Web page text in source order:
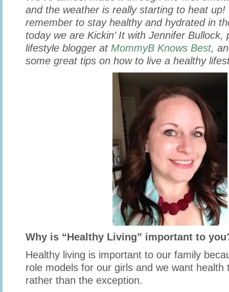
and the weather is really starting to heat up!
remember to stay healthy and hydrated in
today we are Kickin’ It with Jennifer Bullock,
lifestyle blogger at MommyB Knows Best,
some great tips on how to live a healthy
Why is “Healthy Living” important to
Healthy living is important to our family
role models for our girls and we want health
rather than the exception.